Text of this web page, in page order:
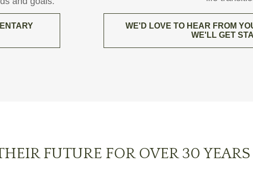
WE'D LOVE TO HEAR FROM
WE'LL GET
FUTURE FOR OVER 30 YEARS